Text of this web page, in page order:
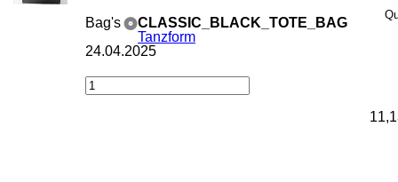
Bag's
CLASSIC_BLACK_TOTE_BAG
Tanzform
24.04.2025